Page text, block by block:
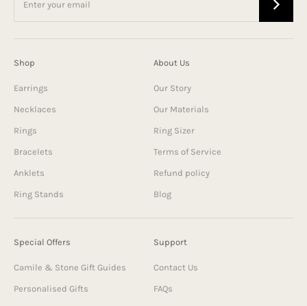
Shop
Earrings
Necklaces
Rings
Bracelets
Anklets
Ring Stands
About Us
Our Story
Our Materials
Ring Sizer
Terms of Service
Refund policy
Blog
Special Offers
Camile & Stone Gift Guides
Personalised Gifts
Support
Contact Us
FAQs